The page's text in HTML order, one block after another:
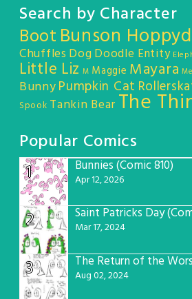
Search by Character
Boot Bunson
Chuffles DogDoodle Entity
Little Liz M Maggie Mayara
BunnyPumpkin Cat
Spook Tankin Bear The
Popular Comics
1
Bunnies (Comic 810)
Apr 12, 2026
2 Mar 17, 2024
3 Aug 02, 2024